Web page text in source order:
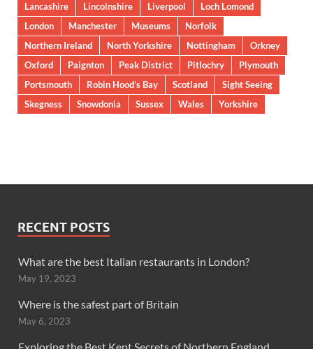
Lancashire
Lincolnshire Liverpool
Loch Lomond
London
Manchester Museums
Norfolk
Northern Ireland
North Yorkshire Nottingham
Orkney
Oxford
Paignton Peak District Pitlochry
Plymouth
Portsmouth
Robin Hood’s Bay Scotland
Sight Seeing
Skegness
Snowdonia Sussex Wales Yorkshire
RECENT POSTS
What are the best Italian restaurants in London?
May 19, 2023
Where is the safest part of Britain
May 6, 2023